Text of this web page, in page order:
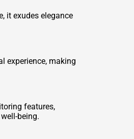
it exudes elegance
experience, making
features,
being.